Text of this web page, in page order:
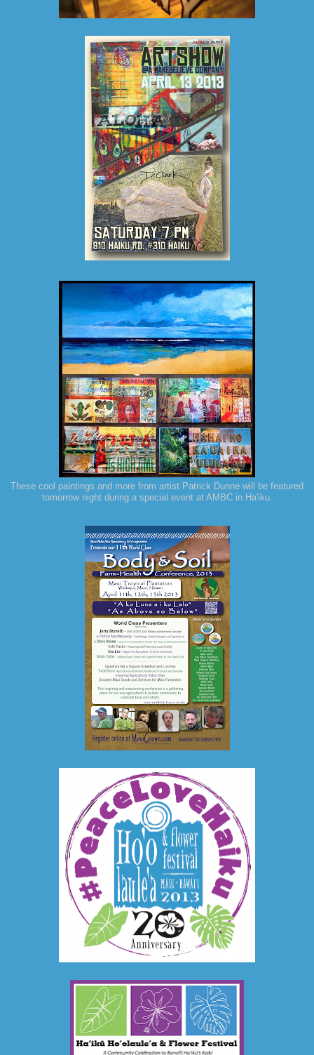
These cool paintings and more from artist Patrick Dunne will be featured
tomorrow night during a special event at AMBC in Ha'iku.